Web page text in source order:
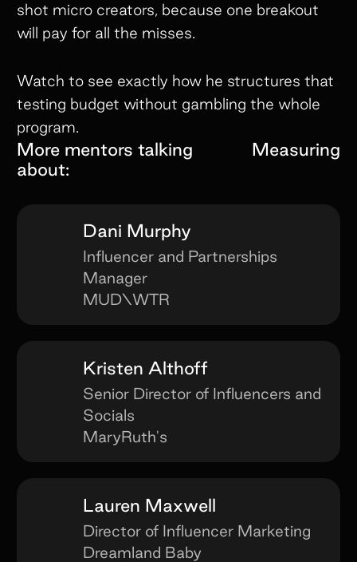
shot micro creators, because one breakout
will pay for all the misses.
Watch to see exactly how he structures that
testing budget without gambling the whole
program.
More mentors talking
about:
Measuring
Dani Murphy
Influencer and Partnerships
Manager
MUD\WTR
Kristen Althoff
Senior Director of Influencers and
Socials
MaryRuth's
Lauren Maxwell
Director of Influencer Marketing
Dreamland Baby